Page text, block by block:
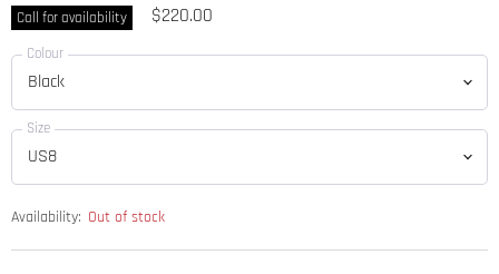
Call for availability $220.00
Colour
Size
Availability: Out of stock